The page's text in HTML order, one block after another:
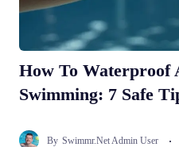
How To Waterproof
Swimming: 7 Safe
By Swimmr.net Admin User